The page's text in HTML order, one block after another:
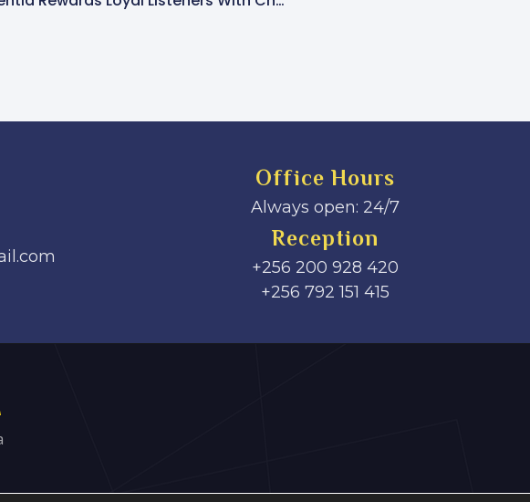
Office Hours
Always open: 24/7
Reception
+256 200 928 420
‎+256 792 151 415